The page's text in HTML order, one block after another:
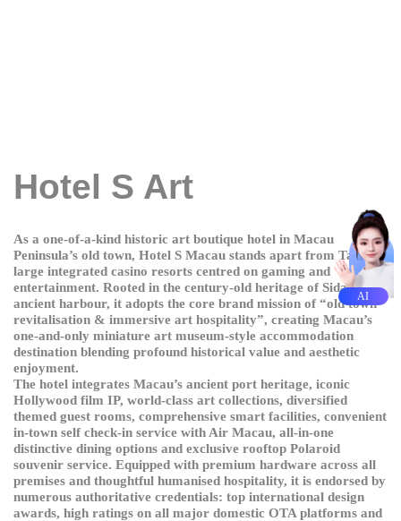
Hotel S Art
As a one-of-a-kind historic art boutique hotel in Macau
Peninsula’s old town, Hotel S Macau stands apart from Taipa’s
large integrated casino resorts centred on gaming and
entertainment. Rooted in the century-old heritage of Sidakou
ancient harbour, it adopts the core brand mission of “old town
revitalisation & immersive art hospitality”, creating Macau’s
one-and-only miniature art museum-style accommodation
destination blending profound historical value and aesthetic
enjoyment.
The hotel integrates Macau’s ancient port heritage, iconic
Hollywood film IP, world-class art collections, diversified
themed guest rooms, comprehensive smart facilities, convenient
in-town self check-in service with Air Macau, all-in-one
distinctive dining options and exclusive rooftop Polaroid
souvenir service. Equipped with premium hardware across all
premises and thoughtful humanised hospitality, it is endorsed by
numerous authoritative credentials: top international design
awards, high ratings on all major domestic OTA platforms and
AI